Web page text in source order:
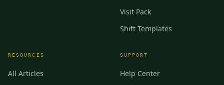
Visit Pack
Shift Templates
RESOURCES
All Articles
SUPPORT
Help Center